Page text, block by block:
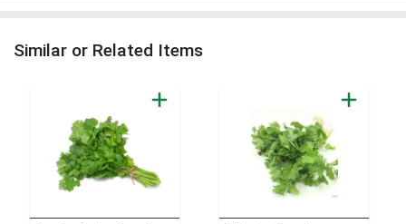
Similar or Related Items